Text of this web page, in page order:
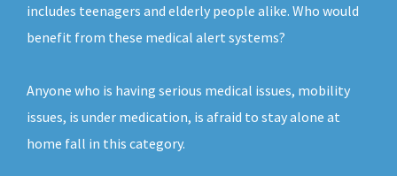
includes teenagers and elderly people alike. Who would
benefit from these medical alert systems?
Anyone who is having serious medical issues, mobility
issues, is under medication, is afraid to stay alone at
home fall in this category.